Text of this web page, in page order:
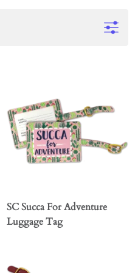
SC Succa For Adventure
Luggage Tag